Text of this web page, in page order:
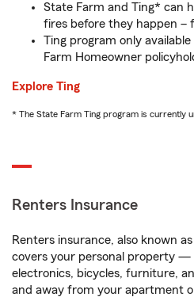
State Farm and Ting* can
fires before they happen –
Ting program only
Farm Homeowner
Explore Ting
* The State Farm Ting program is currently
Renters Insurance
Renters insurance, also known
covers your personal property —
electronics, bicycles, furniture,
and away from your apartment